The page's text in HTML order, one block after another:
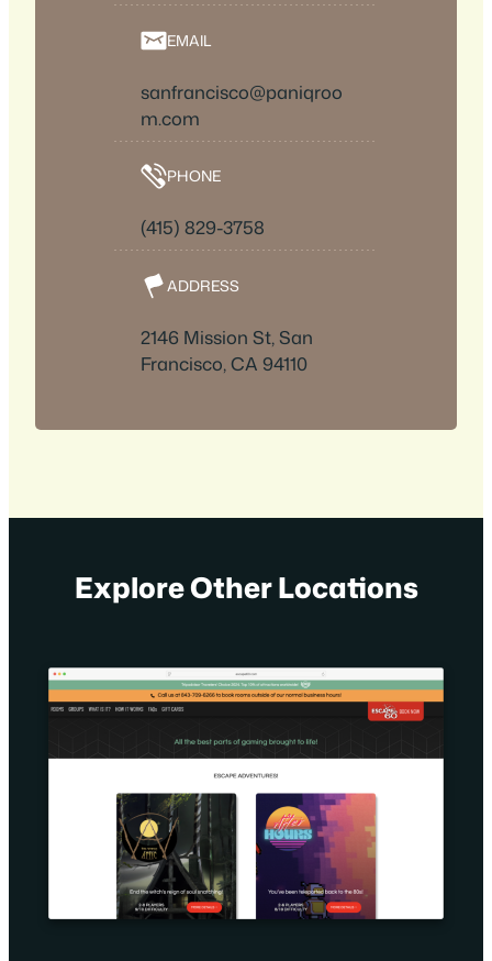
EMAIL
sanfrancisco@paniqroo
m.com
PHONE
(415) 829-3758
ADDRESS
2146 Mission St, San
Francisco, CA 94110
Explore Other Locations